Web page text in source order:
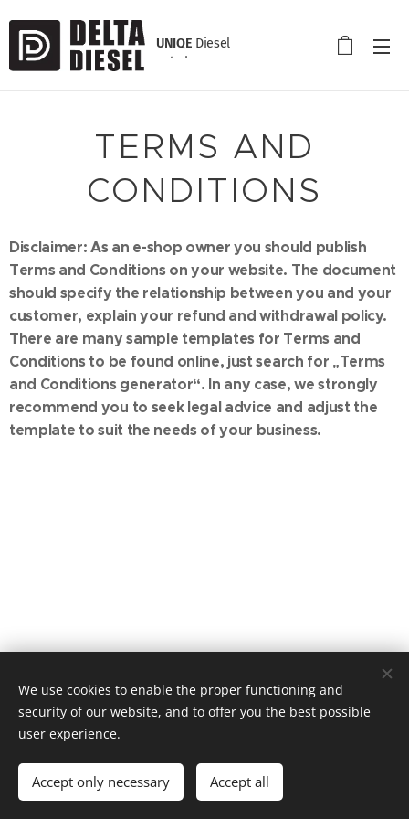
UNIQE Diesel
Solution
TERMS AND
CONDITIONS
Disclaimer: As an e-shop owner you should publish
Terms and Conditions on your website. The document
should specify the relationship between you and your
customer, explain your refund and withdrawal policy.
There are many sample templates for Terms and
Conditions to be found online, just search for „Terms
and Conditions generator“. In any case, we strongly
recommend you to seek legal advice and adjust the
template to suit the needs of your business.
© 2026 A Member Of The INTENT Group
Magyar
English
We use cookies to enable the proper functioning and
security of our website, and to offer you the best possible
user experience.
Accept only necessary Accept all